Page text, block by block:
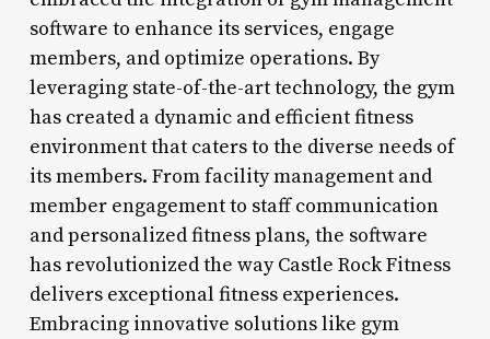
software to enhance its services, engage
members, and optimize operations. By
leveraging state-of-the-art technology, the gym
has created a dynamic and efficient fitness
environment that caters to the diverse needs of
its members. From facility management and
member engagement to staff communication
and personalized fitness plans, the software
has revolutionized the way Castle Rock Fitness
delivers exceptional fitness experiences.
Embracing innovative solutions like gym